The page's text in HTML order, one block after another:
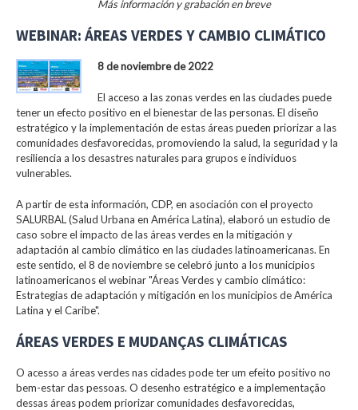
Más información y grabación en breve
WEBINAR: ÁREAS VERDES Y CAMBIO CLIMÁTICO
8 de noviembre de 2022
El acceso a las zonas verdes en las ciudades puede
tener un efecto positivo en el bienestar de las personas. El diseño
estratégico y la implementación de estas áreas pueden priorizar a las
comunidades desfavorecidas, promoviendo la salud, la seguridad y la
resiliencia a los desastres naturales para grupos e individuos
vulnerables.
A partir de esta información, CDP, en asociación con el proyecto
SALURBAL (Salud Urbana en América Latina), elaboró un estudio de
caso sobre el impacto de las áreas verdes en la mitigación y
adaptación al cambio climático en las ciudades latinoamericanas. En
este sentido, el 8 de noviembre se celebró junto a los municipios
latinoamericanos el webinar "Áreas Verdes y cambio climático:
Estrategias de adaptación y mitigación en los municipios de América
Latina y el Caribe".
ÁREAS VERDES E MUDANÇAS CLIMÁTICAS
O acesso a áreas verdes nas cidades pode ter um efeito positivo no
bem-estar das pessoas. O desenho estratégico e a implementação
dessas áreas podem priorizar comunidades desfavorecidas,